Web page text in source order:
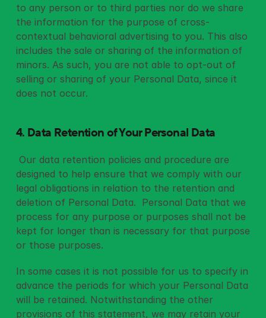
to any person or to third parties nor do we share
the information for the purpose of cross-
contextual behavioral advertising to you. This also
includes the sale or sharing of the information of
minors. As such, you are not able to opt-out of
selling or sharing of your Personal Data, since it
does not occur.
4. Data Retention of Your Personal Data
designed to help ensure that we comply with our
legal obligations in relation to the retention and
deletion of Personal Data.  Personal Data that we
process for any purpose or purposes shall not be
kept for longer than is necessary for that purpose
or those purposes.
In some cases it is not possible for us to specify in
advance the periods for which your Personal Data
will be retained. Notwithstanding the other
provisions of this statement, we may retain your